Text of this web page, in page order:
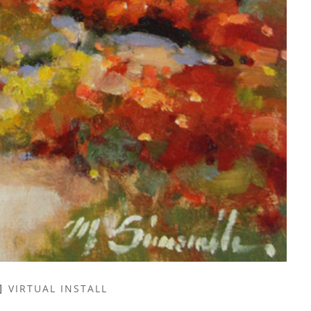
VIRTUAL INSTALL